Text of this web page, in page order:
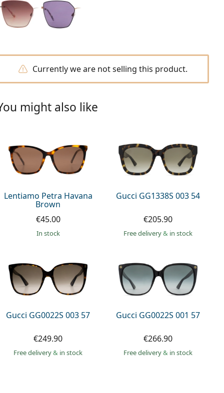
Currently we are not selling this product.
might also like
Lentiamo Petra Havana
Brown
€45.00
in stock
Gucci GG1338S 003 54
€205.90
Free delivery& in stock
Gucci GG0022S 003 57
€249.90
Free delivery& in stock
Gucci GG0022S 001 57
€266.90
Free delivery& in stock